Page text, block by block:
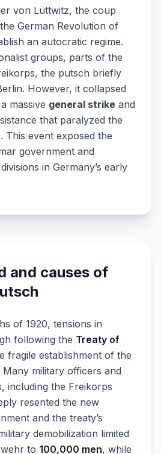
von Lüttwitz, the coup
German Revolution of
an autocratic regime.
groups, parts of the
the putsch briefly
However, it collapsed
massive general strike and
that paralyzed the
event exposed the
government and
in Germany’s early
and causes of
of 1920, tensions in
following the Treaty of
fragile establishment of the
Many military officers and
including the Freikorps
resented the new
and the treaty’s
demobilization limited
to 100,000 men, while